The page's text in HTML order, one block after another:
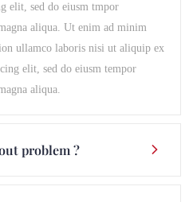
elit, sed do eiusm tmpor
aliqua. Ut enim ad minim
ullamco laboris nisi ut aliquip ex
elit, sed do eiusm tempor
aliqua.
problem ?